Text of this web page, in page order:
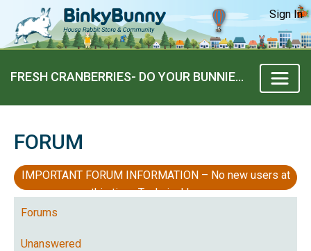
Sign In
FRESH CRANBERRIES- DO YOUR BUNNIES LIKE THEM?
FORUM
IMPORTANT FORUM INFORMATION – No new users at
this time, Technical Issues
Forums
Unanswered